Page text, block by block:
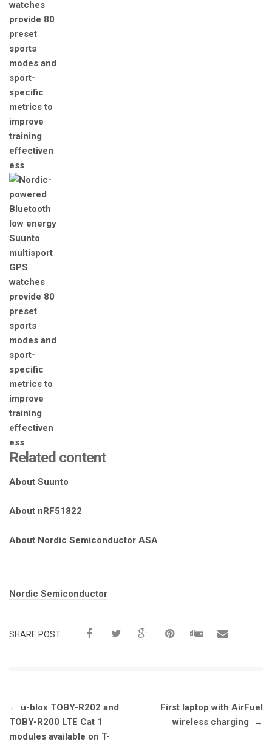
Related content
About Suunto
About nRF51822
About Nordic Semiconductor ASA
Tags:
Nordic Semiconductor
SHARE POST:
Post
navigation
← u-blox TOBY-R202 and
TOBY-R200 LTE Cat 1
modules available on T-
First laptop with AirFuel
wireless charging
→